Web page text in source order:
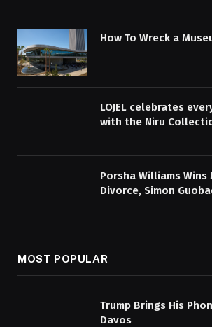
How To Wreck a
LOJEL celebrates
with the Niru
Porsha Williams Wins
Divorce, Simon
MOST POPULAR
Trump Brings His
Davos